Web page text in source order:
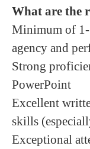
What are the
Minimum of 1-
agency and
Strong
PowerPoint
Excellent
skills
Exceptional